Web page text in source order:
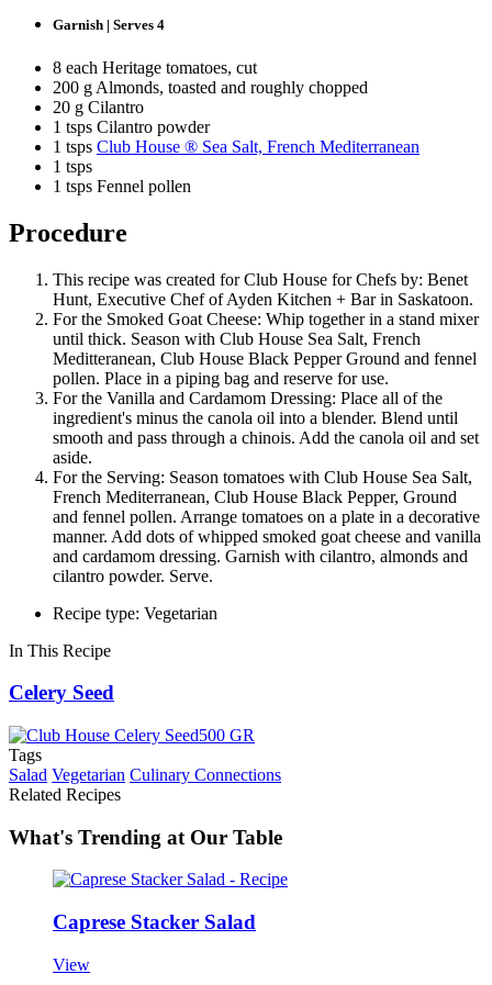
Garnish | Serves 4
8 each Heritage tomatoes, cut
200 g Almonds, toasted and roughly chopped
20 g Cilantro
1 tsps Cilantro powder
1 tsps Club House ® Sea Salt, French Mediterranean
1 tsps
1 tsps Fennel pollen
Procedure
This recipe was created for Club House for Chefs by: Benet
Hunt, Executive Chef of Ayden Kitchen + Bar in Saskatoon.
For the Smoked Goat Cheese: Whip together in a stand mixer
until thick. Season with Club House Sea Salt, French
Meditteranean, Club House Black Pepper Ground and fennel
pollen. Place in a piping bag and reserve for use.
For the Vanilla and Cardamom Dressing: Place all of the
ingredient's minus the canola oil into a blender. Blend until
smooth and pass through a chinois. Add the canola oil and set
aside.
For the Serving: Season tomatoes with Club House Sea Salt,
French Mediterranean, Club House Black Pepper, Ground
and fennel pollen. Arrange tomatoes on a plate in a decorative
manner. Add dots of whipped smoked goat cheese and vanilla
and cardamom dressing. Garnish with cilantro, almonds and
cilantro powder. Serve.
Recipe type: Vegetarian
In This Recipe
Celery Seed
Tags
Salad Vegetarian Culinary Connections
Related Recipes
What's Trending at Our Table
Caprese Stacker Salad
View